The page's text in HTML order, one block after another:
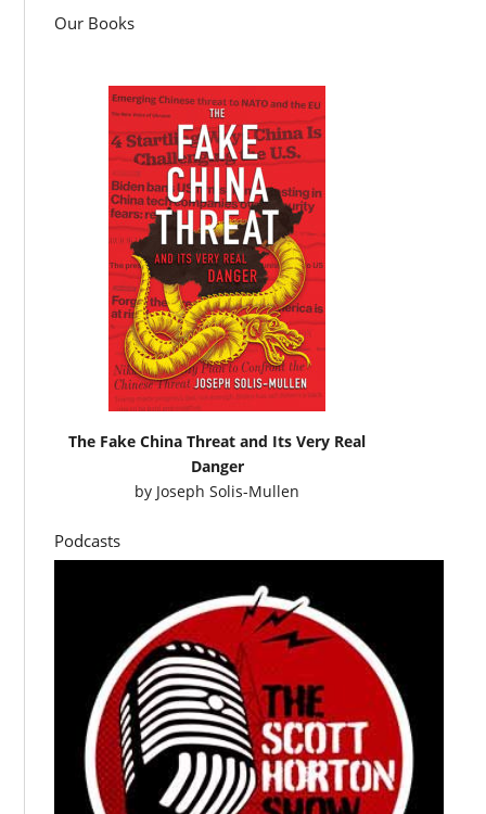
Our Books
The Fake China Threat and Its Very Real
Danger
by Joseph Solis-Mullen
Podcasts